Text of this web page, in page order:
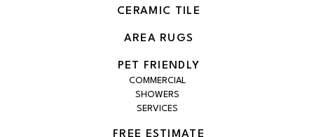
CERAMIC TILE
AREA RUGS
PET FRIENDLY
COMMERCIAL
SHOWERS
SERVICES
FREE ESTIMATE